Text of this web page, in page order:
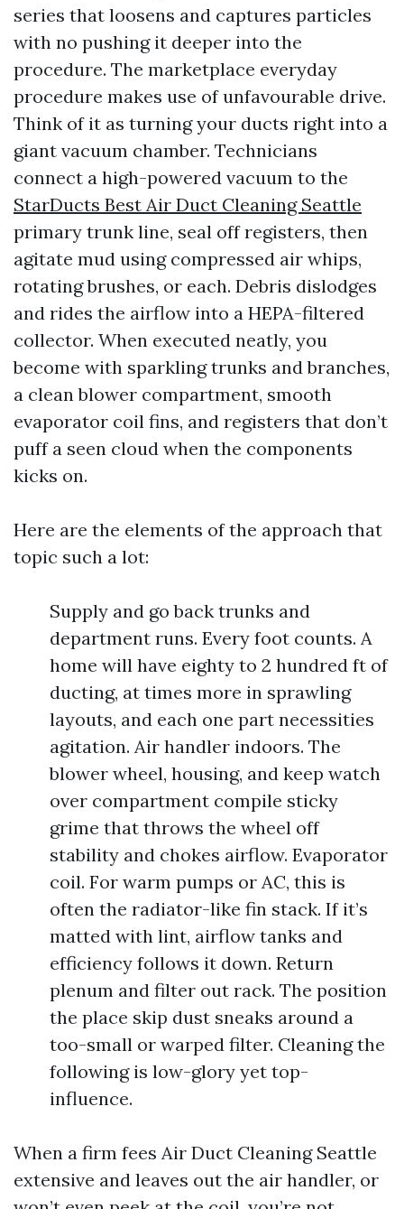
series that loosens and captures particles
with no pushing it deeper into the
procedure. The marketplace everyday
procedure makes use of unfavourable drive.
Think of it as turning your ducts right into a
giant vacuum chamber. Technicians
connect a high-powered vacuum to the
StarDucts Best Air Duct Cleaning Seattle
primary trunk line, seal off registers, then
agitate mud using compressed air whips,
rotating brushes, or each. Debris dislodges
and rides the airflow into a HEPA-filtered
collector. When executed neatly, you
become with sparkling trunks and branches,
a clean blower compartment, smooth
evaporator coil fins, and registers that don’t
puff a seen cloud when the components
kicks on.
Here are the elements of the approach that
topic such a lot:
Supply and go back trunks and
department runs. Every foot counts. A
home will have eighty to 2 hundred ft of
ducting, at times more in sprawling
layouts, and each one part necessities
agitation. Air handler indoors. The
blower wheel, housing, and keep watch
over compartment compile sticky
grime that throws the wheel off
stability and chokes airflow. Evaporator
coil. For warm pumps or AC, this is
often the radiator-like fin stack. If it’s
matted with lint, airflow tanks and
efficiency follows it down. Return
plenum and filter out rack. The position
the place skip dust sneaks around a
too-small or warped filter. Cleaning the
following is low-glory yet top-
influence.
When a firm fees Air Duct Cleaning Seattle
extensive and leaves out the air handler, or